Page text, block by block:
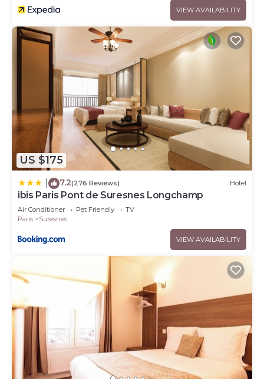
VIEW AVAILABILITY
US $175
7.2(276 Reviews) Hotel
ibis Paris Pont de Suresnes Longchamp
Air Conditioner Pet Friendly
TV
Paris
Suresnes
VIEW AVAILABILITY